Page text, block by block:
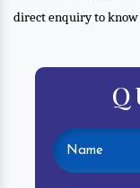
direct enquiry to know